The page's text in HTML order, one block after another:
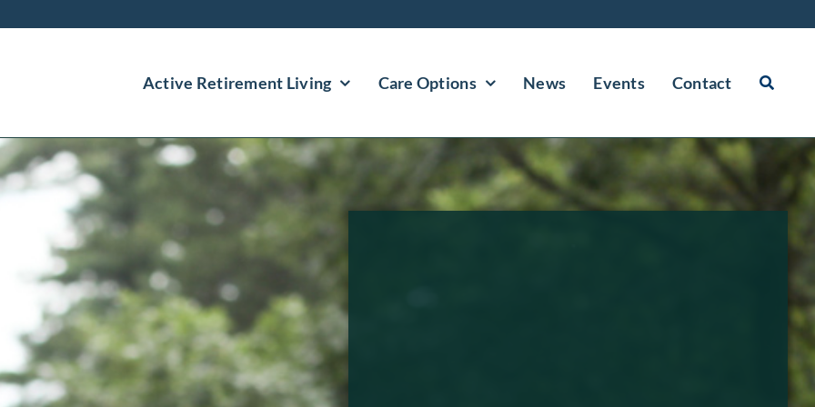
Active Retirement Living Care Options News Events Contact